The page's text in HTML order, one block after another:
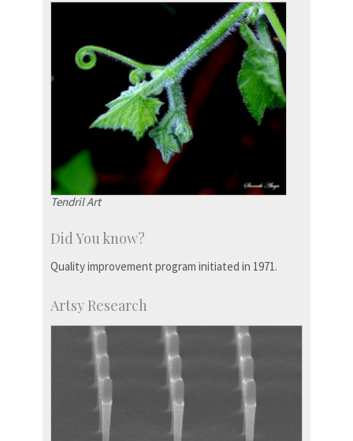
Tendril Art
Did You know?
Quality improvement program initiated in 1971.
Artsy Research